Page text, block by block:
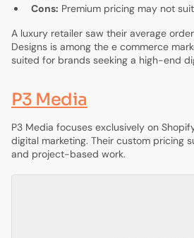
Cons: Premium pricing may not
A luxury retailer saw their average
Designs is among the e commerce
suited for brands seeking a high-end
P3 Media
P3 Media focuses exclusively on
digital marketing. Their custom pricing
and project-based work.